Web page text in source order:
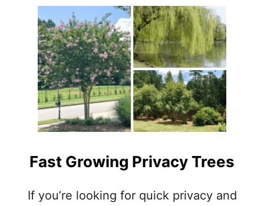
U
T
7
F
A
S
T
G
R
O
W
N
G
V
Fast Growing Privacy Trees
If you’re looking for quick privacy and